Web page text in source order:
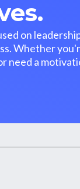
on
Whether
need a